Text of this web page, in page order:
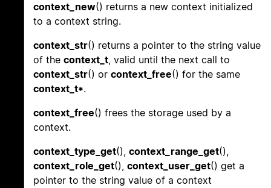
context_new() returns a new context initialized
to a context string.
context_str() returns a pointer to the string value
of the context_t, valid until the next call to
context_str() or context_free() for the same
context_t*.
context_free() frees the storage used by a
context.
context_type_get(), context_range_get(),
context_role_get(), context_user_get() get a
pointer to the string value of a context